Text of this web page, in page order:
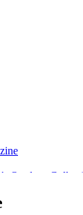
Outdoor
Exquisite